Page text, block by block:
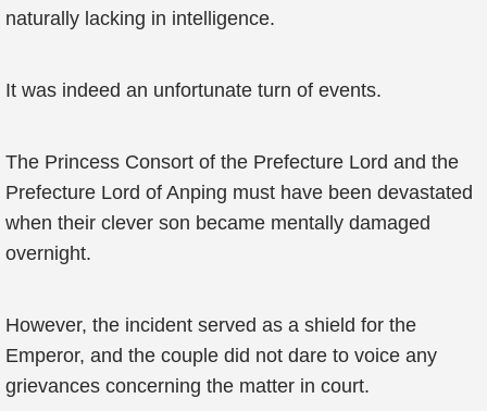
naturally lacking in intelligence.
It was indeed an unfortunate turn of events.
The Princess Consort of the Prefecture Lord and the
Prefecture Lord of Anping must have been devastated
when their clever son became mentally damaged
overnight.
However, the incident served as a shield for the
Emperor, and the couple did not dare to voice any
grievances concerning the matter in court.